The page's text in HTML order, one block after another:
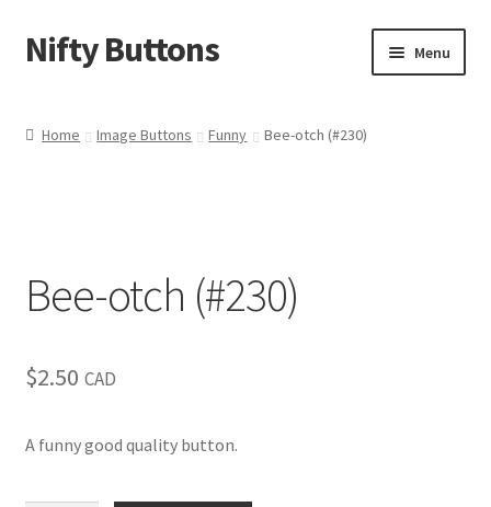
Skip
to
Skip
to
Nifty Buttons Menu
Checkout
My Account
News
Home Image Buttons Funny Bee-otch (#230)
Bee-otch (#230)
$2.50 CAD
A funny good quality button.